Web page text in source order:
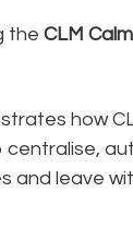
the CLM
how
and leave